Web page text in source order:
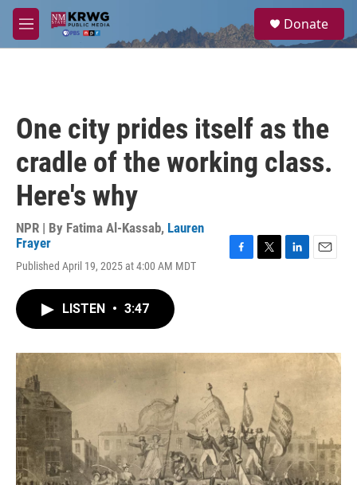
Skip to main content
M
e
a
Donate
One city prides itself as the
cradle of the working class.
Here's why
NPR | By Fatima Al-Kassab, Lauren
Frayer
Published April 19, 2025 at 4:00 AM MDT
o
r
I
n
LISTEN • 3:47